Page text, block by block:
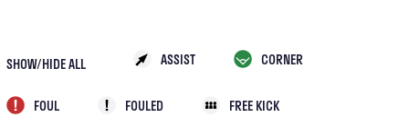
SHOW/HIDE ALL ASSIST CORNER
FOUL FOULED FREE KICK